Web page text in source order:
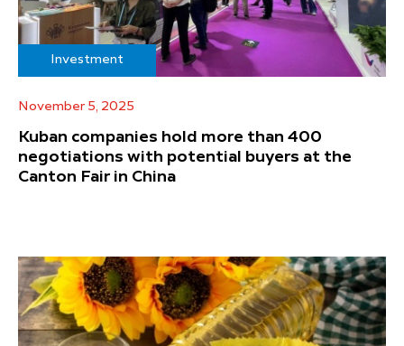
Investment
November 5, 2025
Kuban companies hold more than 400
negotiations with potential buyers at the
Canton Fair in China